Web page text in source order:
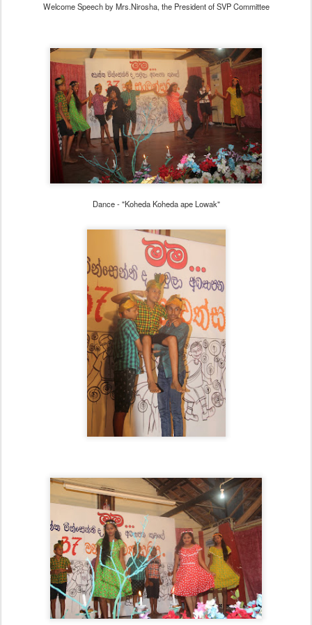
Welcome Speech by Mrs.Nirosha, the President of SVP Committee
Dance - "Koheda Koheda ape Lowak"